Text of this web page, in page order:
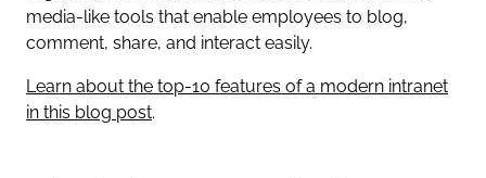
media-like tools that enable employees to blog,
comment, share, and interact easily.
Learn about the top-10 features of a modern intranet
in this blog post.